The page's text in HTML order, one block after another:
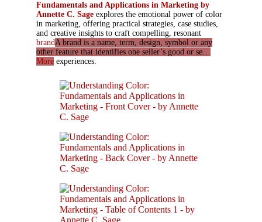
Fundamentals and Applications in Marketing by
Annette C. Sage explores the emotional power of color
in marketing, offering practical strategies, case studies,
and creative insights to craft compelling, resonant
brandA brand is a name, term, design, symbol or any
other feature that identifies one seller’s good or se…
More experiences.